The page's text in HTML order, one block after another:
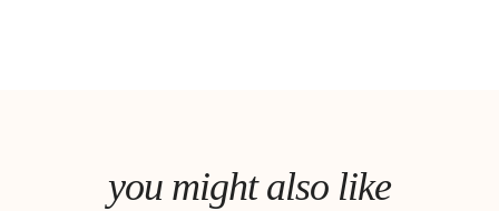
you might also like